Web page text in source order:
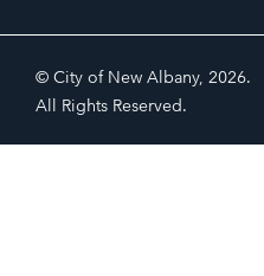
© City of New Albany, 2026.
All Rights Reserved.